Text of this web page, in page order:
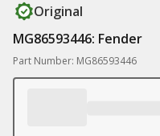
Original
MG86593446: Fender
Part Number: MG86593446